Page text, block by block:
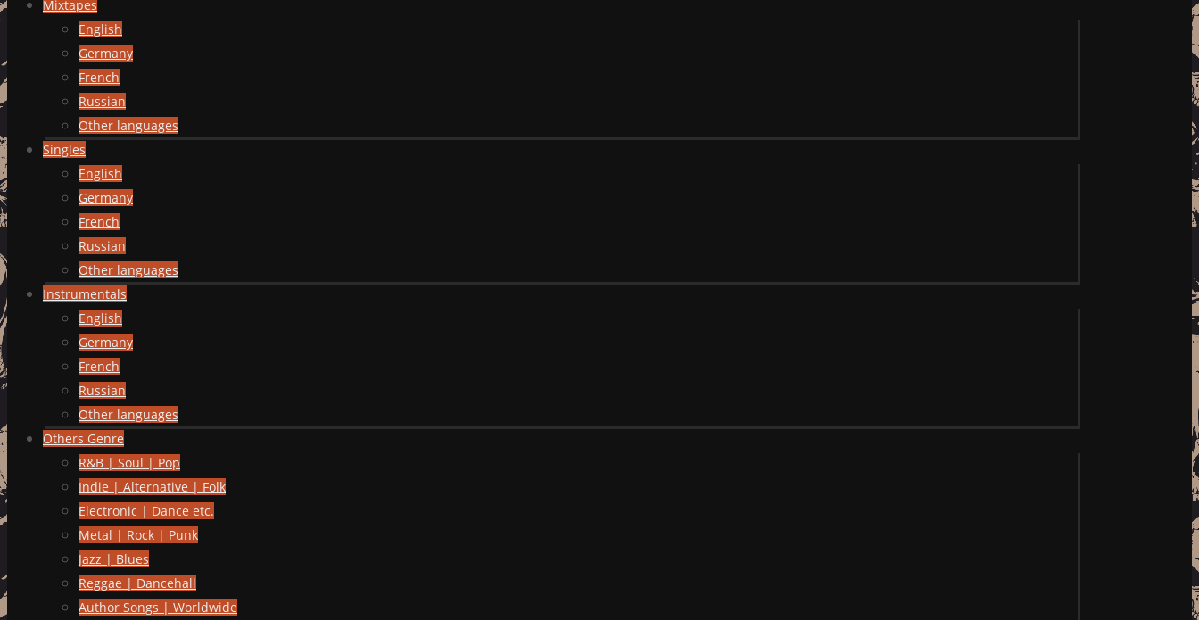
Mixtapes
English
Germany
French
Russian
Other languages
Singles
English
Germany
French
Russian
Other languages
Instrumentals
English
Germany
French
Russian
Other languages
Others Genre
R&B | Soul | Pop
Indie | Alternative | Folk
Electronic | Dance etc.
Metal | Rock | Punk
Jazz | Blues
Reggae | Dancehall
Author Songs | Worldwide